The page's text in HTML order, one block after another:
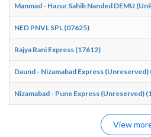
Manmad - Hazur Sahib Nanded DEMU
NED PNVL SPL (07625)
Rajya Rani Express (17612)
Daund - Nizamabad Express (Unreserved)
Nizamabad - Pune Express (Unreserved)
View